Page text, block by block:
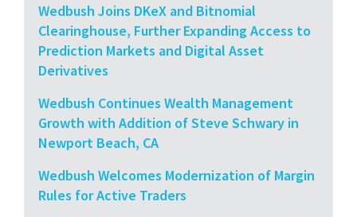
Wedbush Joins DKeX and Bitnomial
Clearinghouse, Further Expanding Access to
Prediction Markets and Digital Asset
Derivatives
Wedbush Continues Wealth Management
Growth with Addition of Steve Schwary in
Newport Beach, CA
Wedbush Welcomes Modernization of Margin
Rules for Active Traders